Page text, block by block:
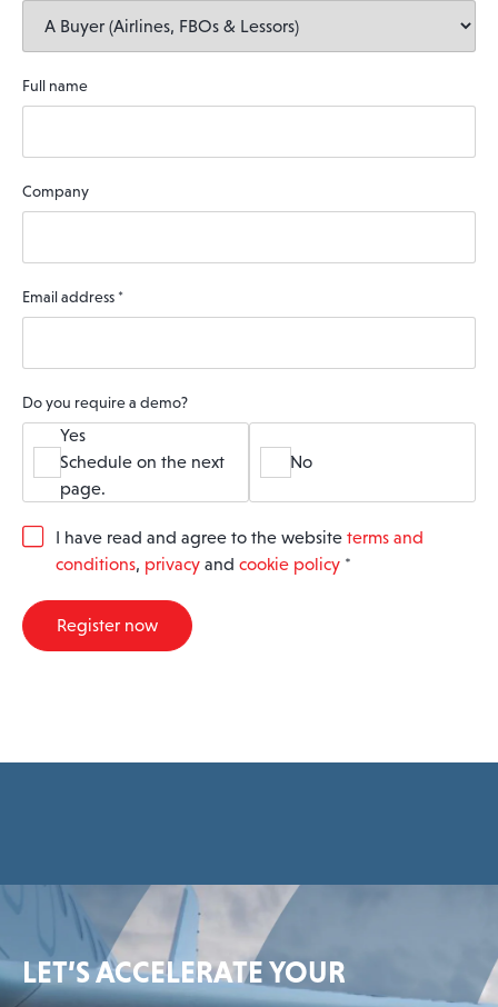
Full name
Company
Email address *
Do you require a demo?
Yes
Schedule on the next
page.
No
G
R
A
I have read and agree to the website terms and
conditions, privacy and cookie policy *
Register now
LET’S ACCELERATE YOUR